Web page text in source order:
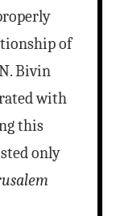
of
Bivin
with
this
only